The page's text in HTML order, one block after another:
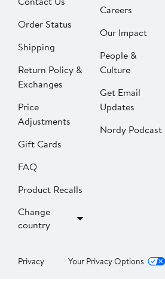
Order Status
Shipping
Return Policy &
Exchanges
Price
Adjustments
Gift Cards
FAQ
Product Recalls
Change
country
Careers
Our Impact
People &
Culture
Get Email
Updates
Nordy Podcast
Privacy Your Privacy Options